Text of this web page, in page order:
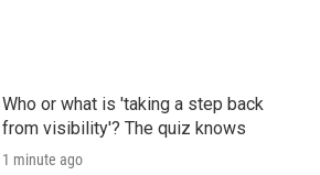
Who or what is 'taking a step back
from visibility'? The quiz knows
1 minute ago